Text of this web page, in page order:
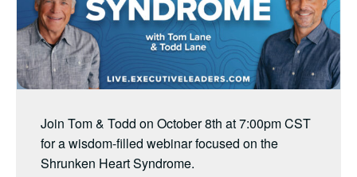
Join Tom & Todd on October 8th at 7:00pm CST
for a wisdom-filled webinar focused on the
Shrunken Heart Syndrome.